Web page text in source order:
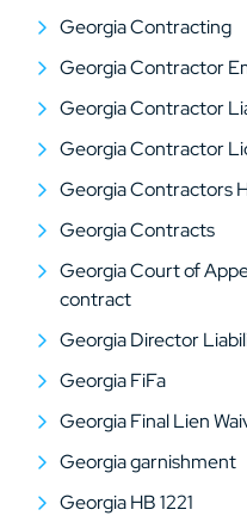
Georgia Contracting
Georgia Contractor
Georgia Contractor
Georgia Contractor
Georgia Contractors
Georgia Contracts
Georgia Court of
contract
Georgia Director
Georgia FiFa
Georgia Final Lien
Georgia garnishment
Georgia HB 1221